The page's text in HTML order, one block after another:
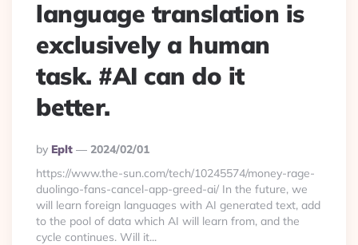
language translation is
exclusively a human
task. #AI can do it
better.
Posted
By
By Eplt
2024/02/01
https://www.the-sun.com/tech/10245574/money-rage-
duolingo-fans-cancel-app-greed-ai/ In the future, we
will learn foreign languages with AI generated text, add
to the pool of data which AI will learn from, and the
cycle continues. Will it...